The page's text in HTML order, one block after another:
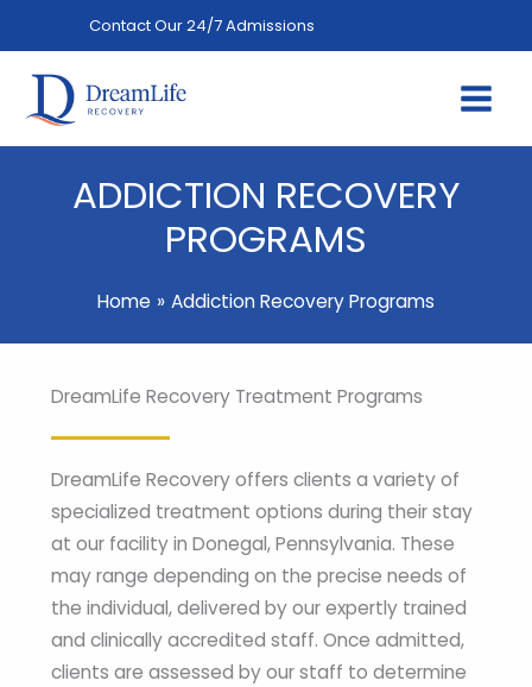
to
content
Contact Our 24/7 Admissions
ADDICTION RECOVERY
PROGRAMS
Home Addiction Recovery Programs
DreamLife Recovery Treatment Programs
DreamLife Recovery offers clients a variety of
specialized treatment options during their stay
at our facility in Donegal, Pennsylvania. These
may range depending on the precise needs of
the individual, delivered by our expertly trained
and clinically accredited staff. Once admitted,
clients are assessed by our staff to determine